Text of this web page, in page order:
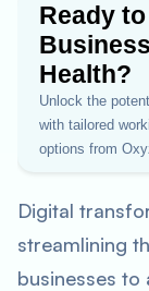
Ready
Health?
Unlock the
with tailored
options from
Digital
streamlining
businesses